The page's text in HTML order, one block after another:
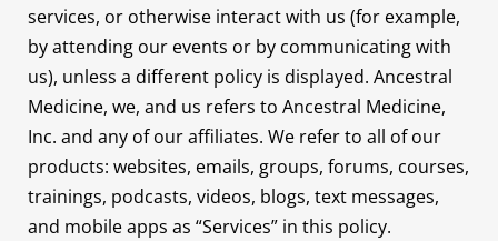
services, or otherwise interact with us (for example,
by attending our events or by communicating with
us), unless a different policy is displayed. Ancestral
Medicine, we, and us refers to Ancestral Medicine,
Inc. and any of our affiliates. We refer to all of our
products: websites, emails, groups, forums, courses,
trainings, podcasts, videos, blogs, text messages,
and mobile apps as “Services” in this policy.